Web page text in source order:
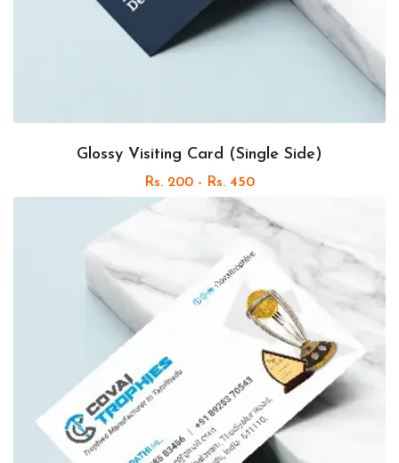
Glossy Visiting Card (Single Side)
Rs. 200 - Rs. 450